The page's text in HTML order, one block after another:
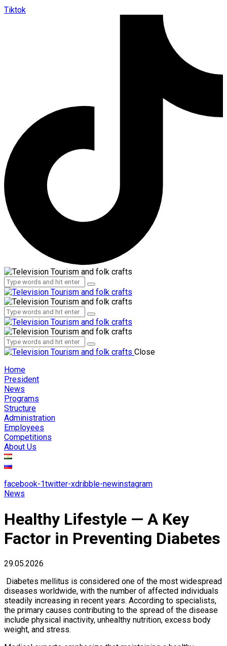
Tiktok
Administration
Employees
Administration
Employees
Close
Home
President
News
Programs
Structure
Administration
Employees
Competitions
About Us
facebook-1twitter-xdribble-newinstagram
News
Healthy Lifestyle — A Key
Factor in Preventing Diabetes
29.05.2026
Diabetes mellitus is considered one of the most widespread
diseases worldwide, with the number of affected individuals
steadily increasing in recent years. According to specialists,
the primary causes contributing to the spread of the disease
include physical inactivity, unhealthy nutrition, excess body
weight, and stress.